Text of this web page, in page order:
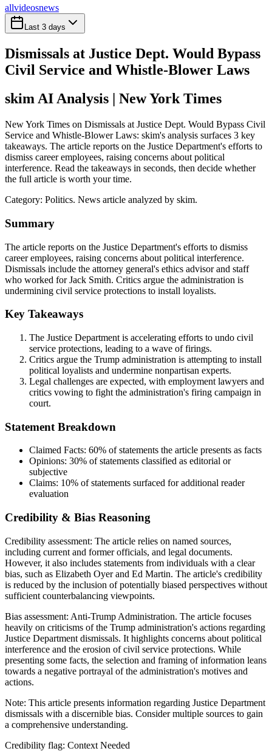
allvideosnews
Last 3 days
Dismissals at Justice Dept. Would Bypass
Civil Service and Whistle-Blower Laws
skim AI Analysis | New York Times
New York Times on Dismissals at Justice Dept. Would Bypass Civil
Service and Whistle-Blower Laws: skim's analysis surfaces 3 key
takeaways. The article reports on the Justice Department's efforts to
dismiss career employees, raising concerns about political
interference. Read the takeaways in seconds, then decide whether
the full article is worth your time.
Category: Politics. News article analyzed by skim.
Summary
The article reports on the Justice Department's efforts to dismiss
career employees, raising concerns about political interference.
Dismissals include the attorney general's ethics advisor and staff
who worked for Jack Smith. Critics argue the administration is
undermining civil service protections to install loyalists.
Key Takeaways
The Justice Department is accelerating efforts to undo civil
service protections, leading to a wave of firings.
Critics argue the Trump administration is attempting to install
political loyalists and undermine nonpartisan experts.
Legal challenges are expected, with employment lawyers and
critics vowing to fight the administration's firing campaign in
court.
Statement Breakdown
Claimed Facts: 60% of statements the article presents as facts
Opinions: 30% of statements classified as editorial or
subjective
Claims: 10% of statements surfaced for additional reader
evaluation
Credibility & Bias Reasoning
Credibility assessment: The article relies on named sources,
including current and former officials, and legal documents.
However, it also includes statements from individuals with a clear
bias, such as Elizabeth Oyer and Ed Martin. The article's credibility
is reduced by the inclusion of potentially biased perspectives without
sufficient counterbalancing viewpoints.
Bias assessment: Anti-Trump Administration. The article focuses
heavily on criticisms of the Trump administration's actions regarding
Justice Department dismissals. It highlights concerns about political
interference and the erosion of civil service protections. While
presenting some facts, the selection and framing of information leans
towards a negative portrayal of the administration's motives and
actions.
Note: This article presents information regarding Justice Department
dismissals with a discernible bias. Consider multiple sources to gain
a comprehensive understanding.
Credibility flag: Context Needed